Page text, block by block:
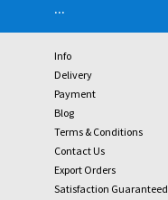
...
Info
Delivery
Payment
Blog
Terms & Conditions
Contact Us
Export Orders
Satisfaction Guaranteed